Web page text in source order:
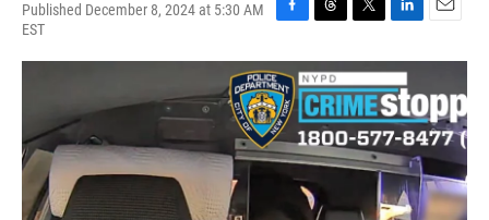
Published December 8, 2024 at 5:30 AM
EST
F
c
e
b
o
o
k
T
r
e
a
d
s
T
i
t
t
e
r
L
n
k
e
d
I
n
E
a
i
l